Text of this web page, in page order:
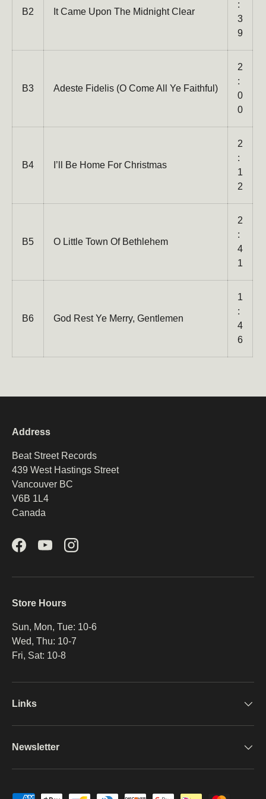
B2 It Came Upon The Midnight Clear
:
3
9
B3 Adeste Fidelis (O Come All Ye Faithful)
2
:
0
0
B4 I’ll Be Home For Christmas
2
:
1
2
B5 O Little Town Of Bethlehem
2
:
4
1
B6 God Rest Ye Merry, Gentlemen
1
:
4
6
Address
Beat Street Records
439 West Hastings Street
Vancouver BC
V6B 1L4
Canada
FacebookYouTubeInstagram
Store Hours
Sun, Mon, Tue: 10-6
Wed, Thu: 10-7
Fri, Sat: 10-8
Links
Newsletter